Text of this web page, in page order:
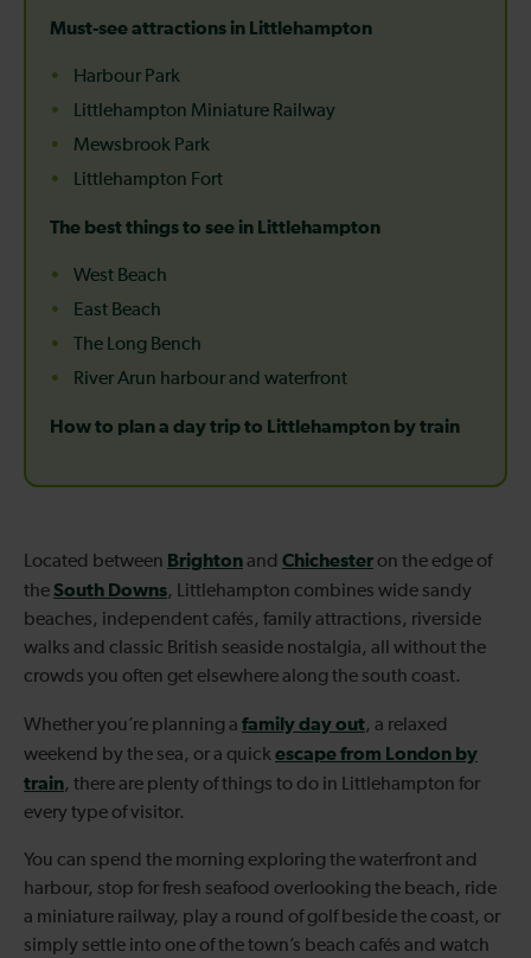
Must-see attractions in Littlehampton
Harbour Park
Littlehampton Miniature Railway
Mewsbrook Park
Littlehampton Fort
The best things to see in Littlehampton
West Beach
East Beach
The Long Bench
River Arun harbour and waterfront
How to plan a day trip to Littlehampton by train
Located between Brightonand Chichester on the edge of
theSouth Downs, Littlehampton combines wide sandy
beaches, independent cafés, family attractions, riverside
walks and classic British seaside nostalgia, all without the
crowds you often get elsewhere along the south coast.
Whether you’re planning a family day out, a relaxed
weekend by the sea, or a quickescape from London by
train, there are plenty of things to do in Littlehampton for
every type of visitor.
You can spend the morning exploring the waterfront and
harbour, stop for fresh seafood overlooking the beach, ride
a miniature railway, play a round of golf beside the coast, or
simply settle into one of the town’s beach cafés and watch